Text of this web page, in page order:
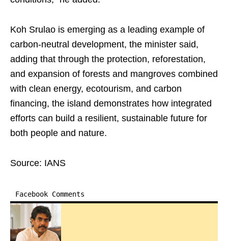
Koh Srulao is emerging as a leading example of
carbon-neutral development, the minister said,
adding that through the protection, reforestation,
and expansion of forests and mangroves combined
with clean energy, ecotourism, and carbon
financing, the island demonstrates how integrated
efforts can build a resilient, sustainable future for
both people and nature.
Source: IANS
Facebook Comments